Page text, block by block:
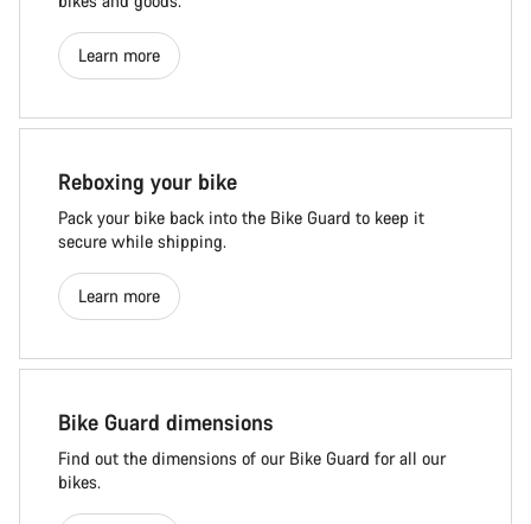
Learn more
Reboxing your bike
Pack your bike back into the Bike Guard to keep it
secure while shipping.
Learn more
Bike Guard dimensions
Find out the dimensions of our Bike Guard for all our
bikes.